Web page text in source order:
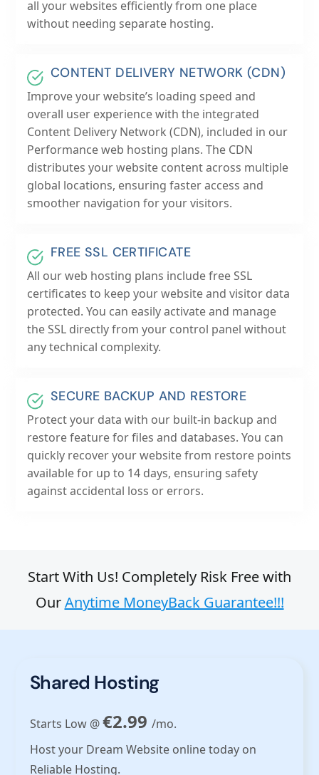
all your websites efficiently from one place
without needing separate hosting.
CONTENT DELIVERY NETWORK (CDN)
Improve your website’s loading speed and
overall user experience with the integrated
Content Delivery Network (CDN), included in our
Performance web hosting plans. The CDN
distributes your website content across multiple
global locations, ensuring faster access and
smoother navigation for your visitors.
FREE SSL CERTIFICATE
All our web hosting plans include free SSL
certificates to keep your website and visitor data
protected. You can easily activate and manage
the SSL directly from your control panel without
any technical complexity.
SECURE BACKUP AND RESTORE
Protect your data with our built-in backup and
restore feature for files and databases. You can
quickly recover your website from restore points
available for up to 14 days, ensuring safety
against accidental loss or errors.
Start With Us! Completely Risk Free with
OurAnytime MoneyBack Guarantee!!!
Shared Hosting
Starts Low @€2.99 /mo.
Host your Dream Website online today on
Reliable Hosting.